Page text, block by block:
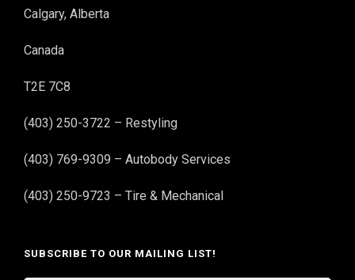
Calgary, Alberta
Canada
T2E 7C8
(403) 250-3722 – Restyling
(403) 769-9309 – Autobody Services
(403) 250-9723 – Tire & Mechanical
SUBSCRIBE TO OUR MAILING LIST!